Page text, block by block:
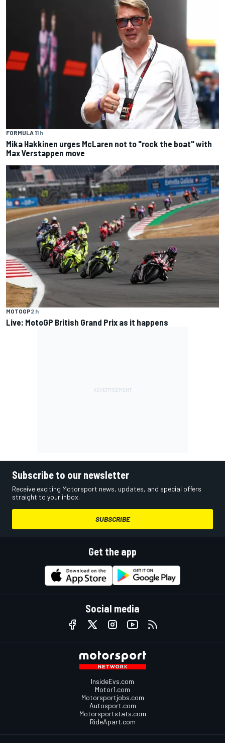
FORMULA 11 h
Mika Hakkinen urges McLaren not to "rock the boat" with
Max Verstappen move
MOTOGP2 h
Live: MotoGP British Grand Prix as it happens
Subscribe to our newsletter
Receive exciting Motorsport news, updates, and special offers
straight to your inbox.
SUBSCRIBE
Get the app
Social media
InsideEvs.com
Motor1.com
Motorsportjobs.com
Autosport.com
Motorsportstats.com
RideApart.com